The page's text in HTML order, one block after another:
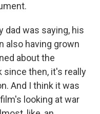
dad was saying, his
also having grown
about the
since then, it's really
And I think it was
looking at war